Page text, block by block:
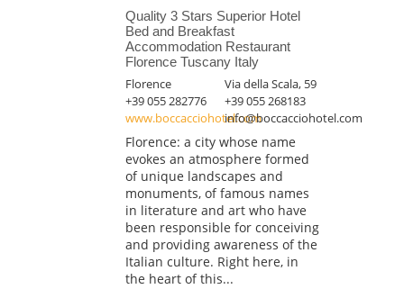
Quality 3 Stars Superior Hotel
Bed and Breakfast
Accommodation Restaurant
Florence Tuscany Italy
Florence
Via della Scala, 59
+39 055 282776
+39 055 268183
www.boccacciohotel.cominfo@boccacciohotel.com
Florence: a city whose name
evokes an atmosphere formed
of unique landscapes and
monuments, of famous names
in literature and art who have
been responsible for conceiving
and providing awareness of the
Italian culture. Right here, in
the heart of this...